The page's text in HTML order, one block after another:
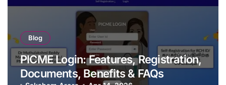
Blog
PICME Login: Features, Registration,
Documents, Benefits & FAQs